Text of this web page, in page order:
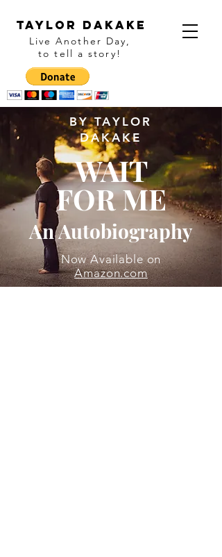
Taylor Dakake
Live Another Day,
to tell a story !
BY TAYLOR
DAKAKE
WAIT
FOR ME
An Autobiography
Now Available on
Amazon.com